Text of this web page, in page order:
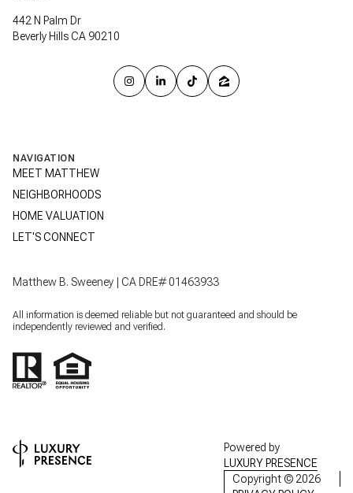
442 N Palm Dr
Beverly Hills CA 90210
NAVIGATION
MEET MATTHEW
NEIGHBORHOODS
HOME VALUATION
LET'S CONNECT
Matthew B. Sweeney | CA DRE# 01463933
All information is deemed reliable but not guaranteed and should be
independently reviewed and verified.
Powered by
LUXURY PRESENCE
Copyright © 2026